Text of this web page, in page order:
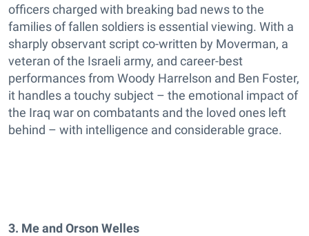
officers charged with breaking bad news to the
families of fallen soldiers is essential viewing. With a
sharply observant script co-written by Moverman, a
veteran of the Israeli army, and career-best
performances from Woody Harrelson and Ben Foster,
it handles a touchy subject – the emotional impact of
the Iraq war on combatants and the loved ones left
behind – with intelligence and considerable grace.
3. Me and Orson Welles